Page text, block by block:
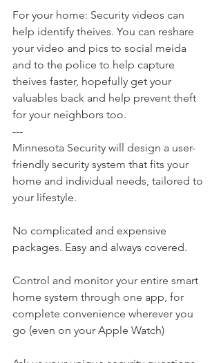
For your home: Security videos can
help identify theives. You can reshare
your video and pics to social meida
and to the police to help capture
theives faster, hopefully get your
valuables back and help prevent theft
for your neighbors too.
---
Minnesota Security will design a user-
friendly security system that fits your
home and individual needs, tailored to
your lifestyle.
No complicated and expensive
packages. Easy and always covered.
Control and monitor your entire smart
home system through one app, for
complete convenience wherever you
go (even on your Apple Watch)